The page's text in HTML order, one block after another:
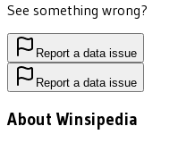
See something wrong?
Report a data issue
Report a data issue
About Winsipedia